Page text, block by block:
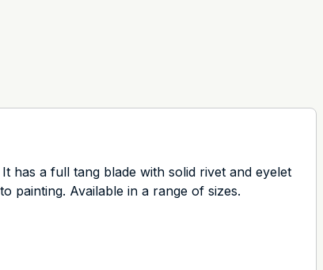
has a full tang blade with solid rivet and eyelet
painting. Available in a range of sizes.